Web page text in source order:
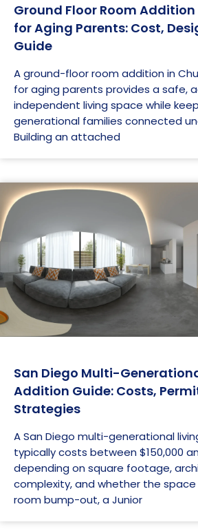
Ground Floor Room
for Aging Parents: Cost,
Guide
A ground-floor room addition in
for aging parents provides a safe,
independent living space while
generational families connected
Building an attached
San Diego Multi-
Addition Guide: Costs,
Strategies
A San Diego multi-generational
typically costs between $150,000
depending on square footage,
complexity, and whether the
room bump-out, a Junior